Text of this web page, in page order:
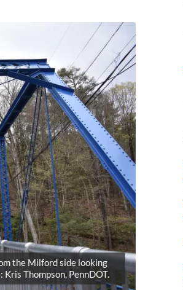
the Milford side looking
Thompson, PennDOT.